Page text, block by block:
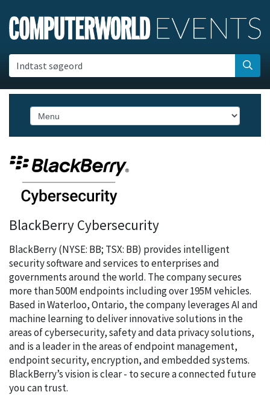
Indtast søgeord
BlackBerry Cybersecurity
BlackBerry (NYSE: BB; TSX: BB) provides intelligent
security software and services to enterprises and
governments around the world. The company secures
more than 500M endpoints including over 195M vehicles.
Based in Waterloo, Ontario, the company leverages AI and
machine learning to deliver innovative solutions in the
areas of cybersecurity, safety and data privacy solutions,
and is a leader in the areas of endpoint management,
endpoint security, encryption, and embedded systems.
BlackBerry’s vision is clear - to secure a connected future
you can trust.